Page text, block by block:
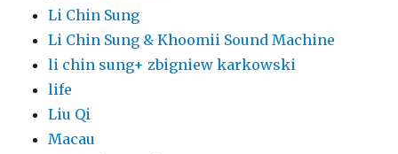
Li Chin Sung
Li Chin Sung & Khoomii Sound Machine
li chin sung+ zbigniew karkowski
life
Liu Qi
Macau